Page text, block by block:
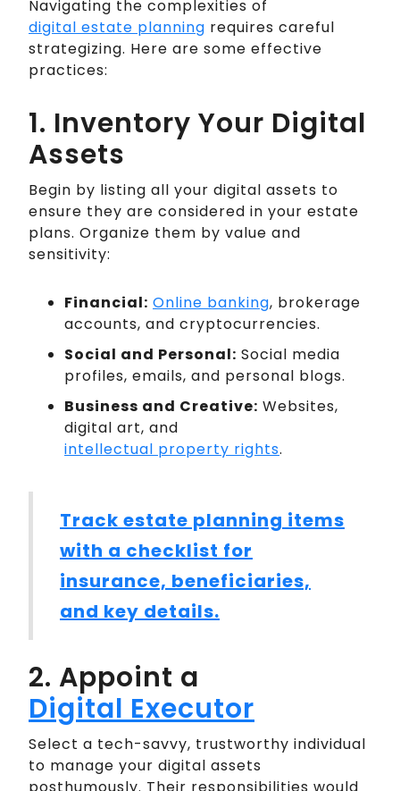
Navigating the complexities of
digital estate planning requires careful
strategizing. Here are some effective
practices:
1. Inventory Your Digital
Assets
Begin by listing all your digital assets to
ensure they are considered in your estate
plans. Organize them by value and
sensitivity:
Financial: Online banking, brokerage
accounts, and cryptocurrencies.
Social and Personal: Social media
profiles, emails, and personal blogs.
Business and Creative: Websites,
digital art, and
intellectual property rights.
Track estate planning items
with a checklist for
insurance, beneficiaries,
and key details.
2. Appoint a
Digital Executor
Select a tech-savvy, trustworthy individual
to manage your digital assets